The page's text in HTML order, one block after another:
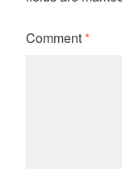
Comment*